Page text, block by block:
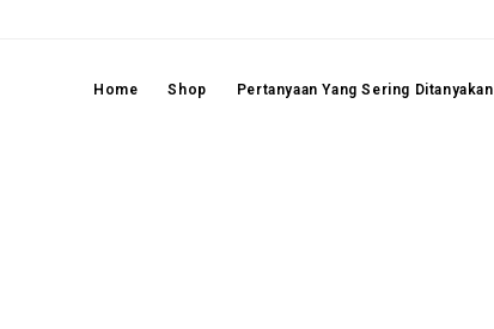
Home Shop Pertanyaan Yang Sering Ditanyakan